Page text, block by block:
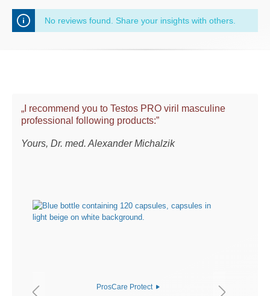
No reviews found. Share your insights with others.
„I recommend you to Testos PRO viril masculine
professional following products:”
Yours, Dr. med. Alexander Michalzik
ProsCare Protect